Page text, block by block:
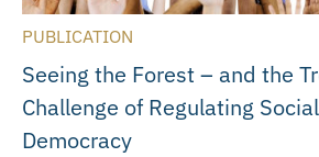
PUBLICATION
Seeing the Forest – and the
Challenge of Regulating
Democracy